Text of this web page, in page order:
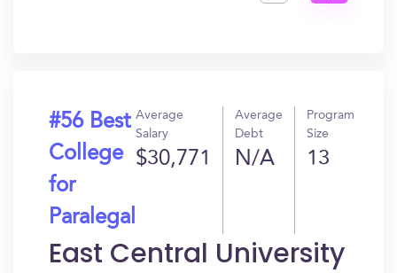
#56 Best
College
for
Paralegal
Average
Salary
$30,771
Average
Debt
N/A
Program
Size
13
East Central University